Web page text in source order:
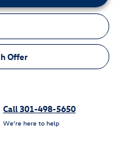
Offer
Call 301-498-5650
We’re here to help